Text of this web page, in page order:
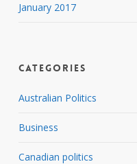
January 2017
Categories
Australian Politics
Business
Canadian politics